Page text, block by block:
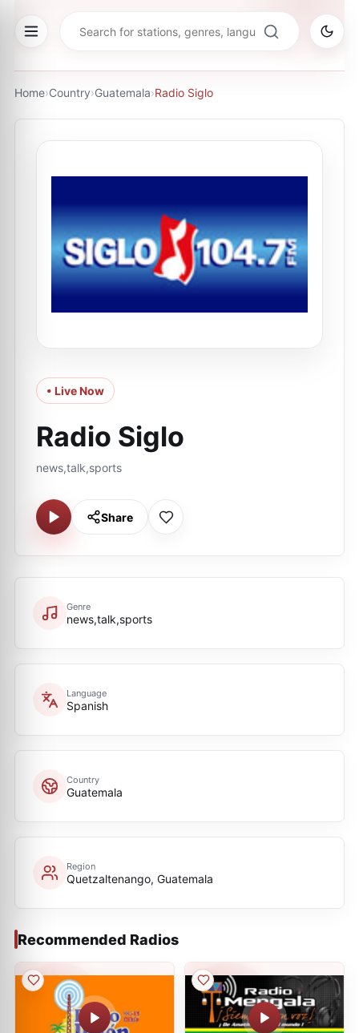
Home›Country›Guatemala›Radio Siglo
• Live Now
Radio Siglo
news,talk,sports
Share
Genre
news,talk,sports
Language
Spanish
Country
Guatemala
Region
Quetzaltenango, Guatemala
Recommended Radios